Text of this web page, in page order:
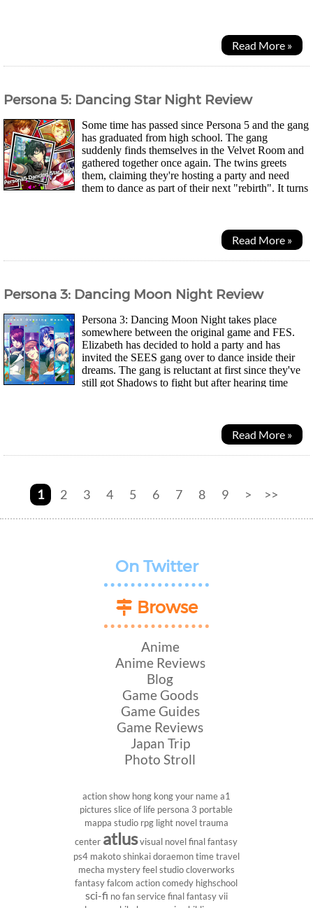
Read More »
Persona 5: Dancing Star Night Review
Some time has passed since Persona 5 and the gang
has graduated from high school. The gang
suddenly finds themselves in the Velvet Room and
gathered together once again. The twins greets
them, claiming they're hosting a party and need
them to dance as part of their next "rebirth". It turns
Read More »
Persona 3: Dancing Moon Night Review
Persona 3: Dancing Moon Night takes place
somewhere between the original game and FES.
Elizabeth has decided to hold a party and has
invited the SEES gang over to dance inside their
dreams. The gang is reluctant at first since they've
still got Shadows to fight but after hearing time
Read More »
1 2 3 4 5 6 7 8 9 > >>
On Twitter
Browse
Anime
Anime Reviews
Blog
Game Goods
Game Guides
Game Reviews
Japan Trip
Photo Stroll
action show hong kongyour namea1
pictures slice of life persona 3 portable
mappa studio rpg light noveltrauma
center atlusvisual novel final fantasy
ps4 makoto shinkaidoraemontime travel
mecha mysteryfeel studiocloverworks
fantasy falcom action comedy highschool
sci-fi no fan servicefinal fantasy vii